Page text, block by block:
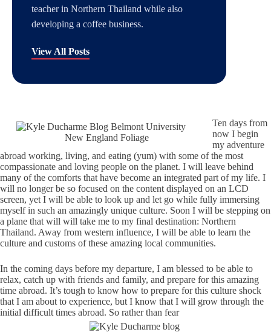
teacher in Northern Thailand while also
developing a coffee business.
View All Posts
New England Foliage
Ten days from
now I begin
my adventure
abroad working, living, and eating (yum) with some of the most
compassionate and loving people on the planet. I will leave behind
many of the comforts that have become an integrated part of my life. I
will no longer be so focused on the content displayed on an LCD
screen, yet I will be able to look up and let go while fully immersing
myself in such an amazingly unique culture. Soon I will be stepping on
a plane that will will take me to my final destination: Northern
Thailand. Away from western influence, I will be able to learn the
culture and customs of these amazing local communities.
In the coming days before my departure, I am blessed to be able to
relax, catch up with friends and family, and prepare for this amazing
time abroad. It’s tough to know how to prepare for this culture shock
that I am about to experience, but I know that I will grow through the
initial difficult times abroad. So rather than fear